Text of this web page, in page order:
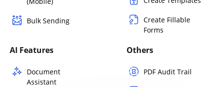
Bulk Sending
Create Fillable
Forms
AI Features
Document
Assistant
Others
PDF Audit Trail